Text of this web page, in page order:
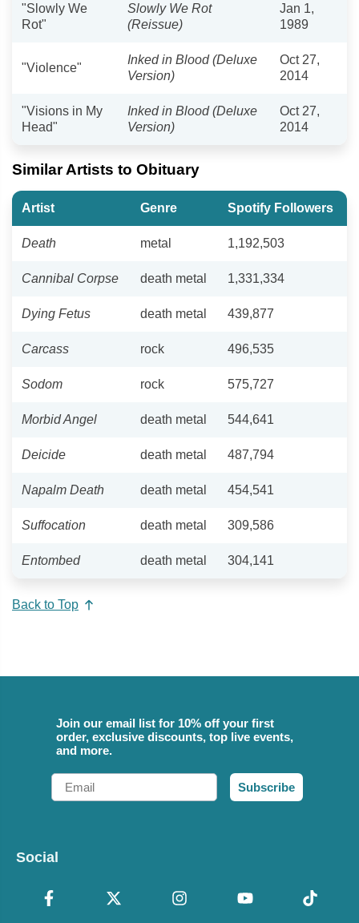
"Slowly We
Rot"
Slowly We Rot
(Reissue)
Jan 1,
1989
"Violence"
Inked in Blood (Deluxe
Version)
Oct 27,
2014
"Visions in My
Head"
Inked in Blood (Deluxe
Version)
Oct 27,
2014
Similar Artists to Obituary
Artist Genre Spotify Followers
Death metal 1,192,503
Cannibal Corpse death metal 1,331,334
Dying Fetus death metal 439,877
Carcass rock 496,535
Sodom rock 575,727
Morbid Angel death metal 544,641
Deicide death metal 487,794
Napalm Death death metal 454,541
Suffocation death metal 309,586
Entombed death metal 304,141
Back to Top
Join our email list for 10% off your first
order, exclusive discounts, top live events,
and more.
Email
Subscribe
Social